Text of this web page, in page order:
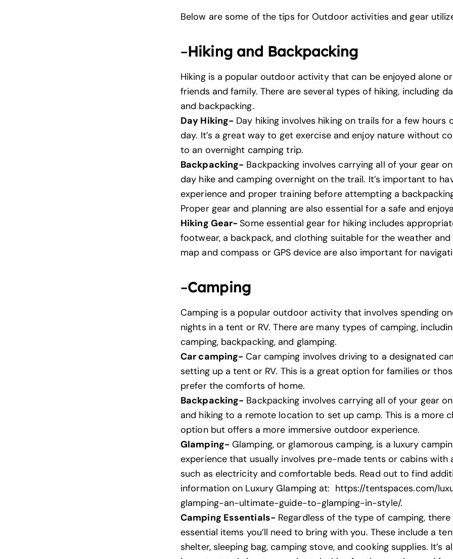
Below are some of the tips for Outdoor activities and gear
–Hiking and Backpacking
Hiking is a popular outdoor activitythat can be enjoyed alone
friends and family. There are several types of hiking, including
and backpacking.
Day Hiking- Day hiking involves hiking on trails for a few hours
day. It’s a great way to get exercise and enjoy nature without
to an overnight camping trip.
Backpacking- Backpacking involves carrying all of your gear
day hike and camping overnight on the trail. It’s important to
experience and proper training before attempting a
Proper gear and planning are also essential for a safe and
Hiking Gear-Some essential gear for hiking includes
footwear, a backpack, and clothing suitable for the weather
map and compass or GPS device are also important for
–Camping
Camping is a popular outdoor activity that involves spending
nights in a tent or RV. There are many types of camping,
camping, backpacking, and glamping.
Car camping- Car camping involves driving to a designated
setting up a tent or RV. This is a great option for families or
prefer the comforts of home.
Backpacking- Backpacking involves carrying all of your gear
and hiking to a remote location to set up camp. This is a more
option but offers a more immersive outdoor experience.
Glamping- Glamping, or glamorous camping, is a luxury
experience that usually involves pre-made tents or cabins with
such as electricity and comfortable beds. Read out to find
information on Luxury Glamping at: https://tentspaces.com/
glamping-an-ultimate-guide-to-glamping-in-style/.
Camping Essentials- Regardless of the type of camping,
essential items you’ll need to bring with you. These include a
shelter, sleeping bag, camping stove, and cooking supplies. It’s